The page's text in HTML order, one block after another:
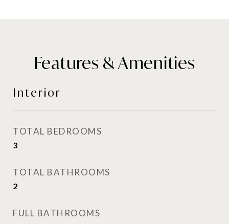
Features & Amenities
Interior
TOTAL BEDROOMS
3
TOTAL BATHROOMS
2
FULL BATHROOMS